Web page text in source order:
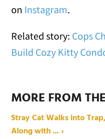
on Instagram.
Related story: Cops
Build Cozy Kitty
MORE FROM
Stray Cat Walks into
Along with ... ›